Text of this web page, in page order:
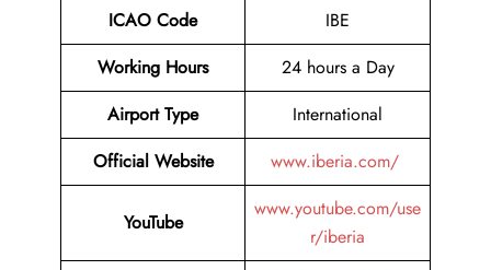
ICAO Code
IBE
Working Hours
24 hours a Day
Airport Type
International
Official Website
www.iberia.com/
YouTube
www.youtube.com/use
r/iberia